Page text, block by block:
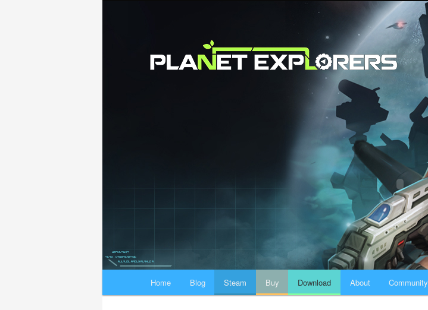
跳至主内容区域
跳至副内容区域
Home Blog Steam Buy Download About Community